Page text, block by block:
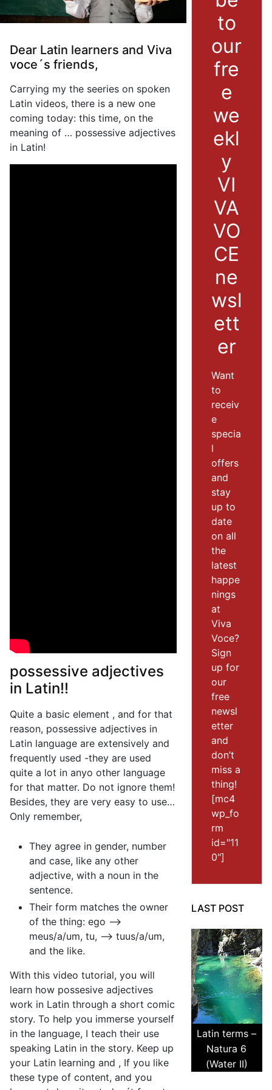
Dear Latin learners and Viva
voce´s friends,
Carrying my the seeries on spoken
Latin videos, there is a new one
coming today: this time, on the
meaning of … possessive adjectives
in Latin!
possessive adjectives
in Latin!!
Quite a basic element , and for that
reason, possessive adjectives in
Latin language are extensively and
frequently used -they are used
quite a lot in anyo other language
for that matter. Do not ignore them!
Besides, they are very easy to use…
Only remember,
They agree in gender, number
and case, like any other
adjective, with a noun in the
sentence.
Their form matches the owner
of the thing: ego –>
meus/a/um, tu, –> tuus/a/um,
and the like.
With this video tutorial, you will
learn how possesive adjectives
work in Latin through a short comic
story. To help you immerse yourself
in the language, I teach their use
speaking Latin in the story. Keep up
your Latin learning and , If you like
these type of content, and you
to
our
fre
e
we
ekl
y
VI
VA
VO
CE
ne
wsl
ett
er
Want
to
receiv
e
specia
l
offers
and
stay
up to
date
on all
the
latest
happe
nings
at
Viva
Voce?
Sign
up for
our
free
newsl
etter
and
don’t
miss a
thing!
[mc4
wp_fo
rm
id="11
0"]
LAST POST
Latin terms –
Natura 6
(Water II)